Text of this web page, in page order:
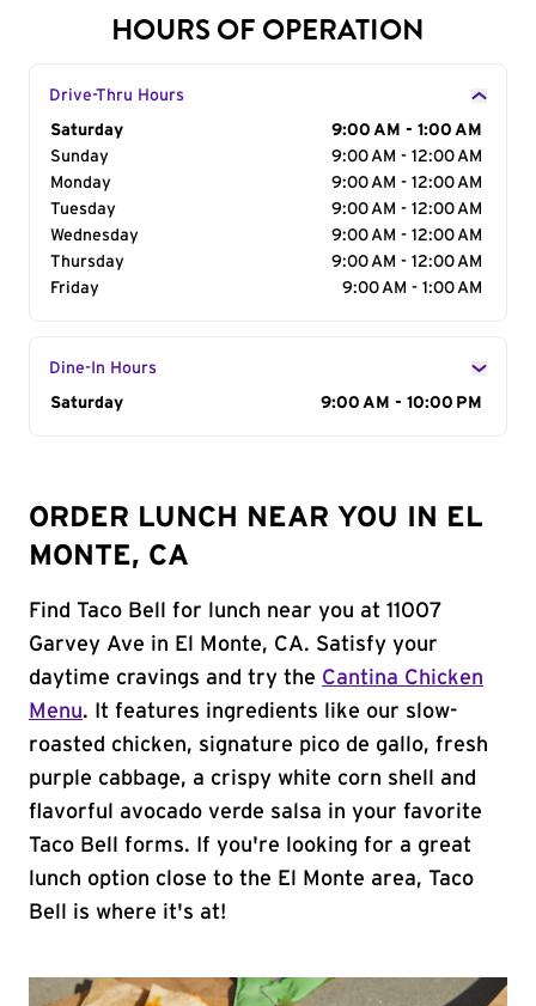
HOURS OF OPERATION
Drive-Thru Hours
Day of the Week
Saturday
9:00 AM - 1:00 AM
Sunday
9:00 AM - 12:00 AM
Monday
9:00 AM - 12:00 AM
Tuesday
9:00 AM - 12:00 AM
Wednesday
9:00 AM - 12:00 AM
Thursday
9:00 AM - 12:00 AM
Friday
9:00 AM - 1:00 AM
Dine-In Hours
Day of the Week
Saturday 9:00 AM - 10:00 PM
ORDER LUNCH NEAR YOU IN EL
MONTE, CA
Find Taco Bell for lunch near you at 11007
Garvey Ave in El Monte, CA. Satisfy your
daytime cravings and try the Cantina Chicken
Menu. It features ingredients like our slow-
roasted chicken, signature pico de gallo, fresh
purple cabbage, a crispy white corn shell and
flavorful avocado verde salsa in your favorite
Taco Bell forms. If you're looking for a great
lunch option close to the El Monte area, Taco
Bell is where it's at!